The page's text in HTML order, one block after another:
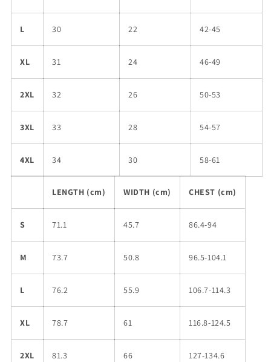
L 30 22 42-45
XL 31 24 46-49
2XL 32 26 50-53
3XL 33 28 54-57
4XL 34 30 58-61
LENGTH (cm) WIDTH (cm) CHEST (cm)
S 71.1 45.7 86.4-94
M 73.7 50.8 96.5-104.1
L 76.2 55.9 106.7-114.3
XL 78.7 61 116.8-124.5
2XL 81.3 66 127-134.6